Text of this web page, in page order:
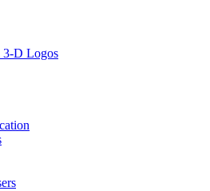
3-D Logos